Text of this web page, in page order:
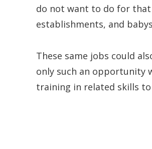
do not want to do for
establishments, and
These same jobs could
only such an opportunity
training in related skills to